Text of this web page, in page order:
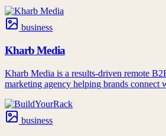
business
Kharb Media
Kharb Media is a results-driven remote
marketing agency helping brands connect
business